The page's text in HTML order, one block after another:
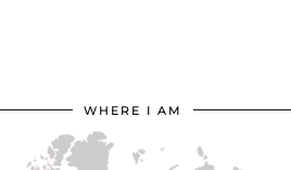
WHERE I AM